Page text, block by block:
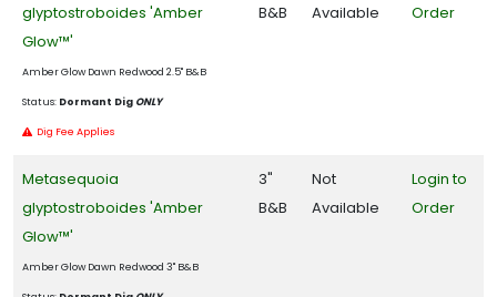
glyptostroboides 'Amber
Glow™'
Amber Glow Dawn Redwood 2.5" B&B
Status: Dormant Dig ONLY
Dig Fee Applies
B&B
Available
Order
Metasequoia
glyptostroboides 'Amber
Glow™'
Amber Glow Dawn Redwood 3" B&B
3"
B&B
Not
Available
Login to
Order